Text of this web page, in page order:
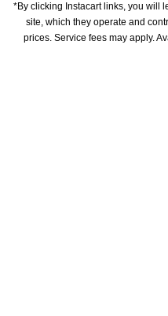
*By clicking Instacart links, you will
site, which they operate and
prices. Service fees may apply.